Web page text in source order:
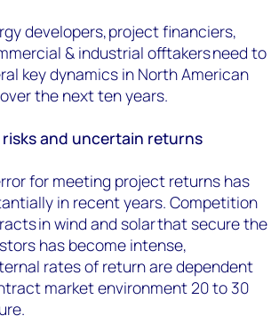
developers, project financiers,
& industrial offtakers need to
key dynamics in North American
the next ten years.
risks and uncertain returns
for meeting project returns has
in recent years. Competition
in wind and solar that secure the
has become intense,
rates of return are dependent
market environment 20 to 30